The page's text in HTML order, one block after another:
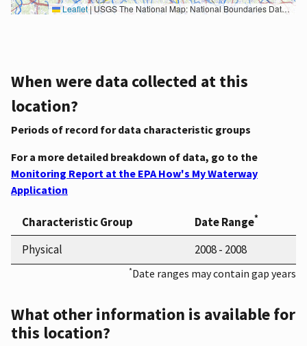
Leaflet|USGS The National Map: National Boundaries Dataset, 3DEP Elevation Program, Geographic Names Information System, National Hydrography Dataset, National Land Cover Database, National Structures Dataset, and National Transportation Dataset; USGS Global Ecosystems; U.S. Census Bureau TIGER/Line data; USFS Road data; Natural Earth Data; U.S. Department of State HIU; NOAA National Centers for Environmental Information. Data refreshed October 27, 2025-v2.1
When were data collected at this
location?
Periods of record for data characteristic groups
For a more detailed breakdown of data, go to the
Monitoring Report at the EPA How's My Waterway
Application
Characteristic Group Date Range*
Physical 2008 - 2008
*Date ranges may contain gap years
What other information is available for
this location?